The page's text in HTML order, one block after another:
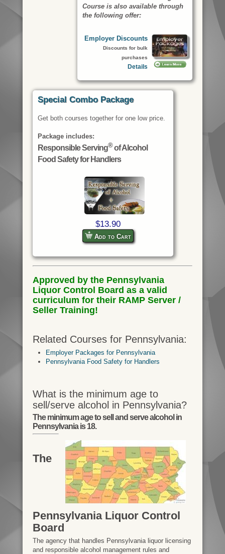
Courseis also available through
the following offer:
Employer Discounts
Discounts for bulk
purchases
Details
Special Combo Package
Get both courses together for one low price.
Package includes:
Responsible Serving®of Alcohol
Food Safety for Handlers
$13.90
Add to Cart
Approved by the Pennsylvania
Liquor Control Board as a valid
curriculum for their RAMP Server /
Seller Training!
Related Courses for Pennsylvania:
Employer Packages for Pennsylvania
Pennsylvania Food Safety for Handlers
What is the minimum age to
sell/serve alcohol in Pennsylvania?
The minimum age to sell and serve alcohol in
Pennsylvania is 18.
The
Pennsylvania Liquor Control
Board
The agency that handles Pennsylvania liquor licensing
and responsible alcohol management rules and